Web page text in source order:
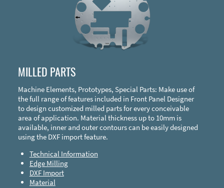
MILLED PARTS
Machine Elements, Prototypes, Special Parts: Make use of
the full range of features included in Front Panel Designer
to design customized milled parts for every conceivable
area of application. Material thickness up to 10mm is
available, inner and outer contours can be easily designed
using the DXF import feature.
Technical Information
Edge Milling
DXF Import
Material